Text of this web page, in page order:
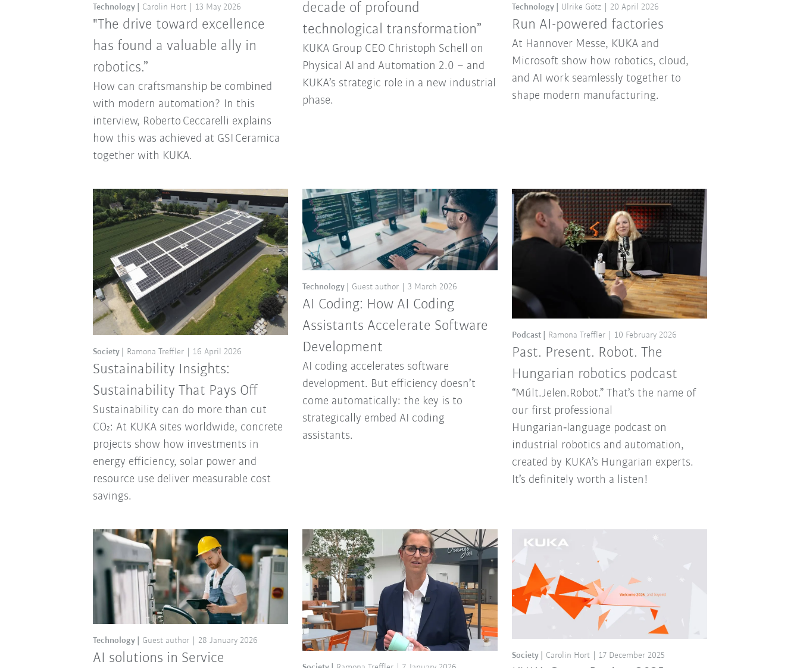
"The drive toward excellence
has found a valuable ally in
robotics.”
Technology Carolin Hort 13 May 2026
How can craftsmanship be combined
with modern automation? In this
interview, Roberto Ceccarelli explains
how this was achieved at GSI Ceramica
together with KUKA.
decade of profound
technological transformation”
KUKA Group CEO Christoph Schell on
Physical AI and Automation 2.0 – and
KUKA’s strategic role in a new industrial
phase.
Run AI-powered factories
Technology Ulrike Götz 20 April 2026
At Hannover Messe, KUKA and
Microsoft show how robotics, cloud,
and AI work seamlessly together to
shape modern manufacturing.
Sustainability Insights:
Sustainability That Pays Off
Society Ramona Treffler 16 April 2026
Sustainability can do more than cut
CO₂: At KUKA sites worldwide, concrete
projects show how investments in
energy efficiency, solar power and
resource use deliver measurable cost
savings.
AI Coding: How AI Coding
Assistants Accelerate Software
Development
Technology Guest author 3 March 2026
AI coding accelerates software
development. But efficiency doesn’t
come automatically: the key is to
strategically embed AI coding
assistants.
Past. Present. Robot. The
Hungarian robotics podcast
Podcast Ramona Treffler 10 February 2026
“Múlt.Jelen.Robot.” That’s the name of
our first professional
Hungarian‑language podcast on
industrial robotics and automation,
created by KUKA’s Hungarian experts.
It’s definitely worth a listen!
AI solutions in Service
Technology Guest author 28 January 2026
Society Carolin Hort 17 December 2025